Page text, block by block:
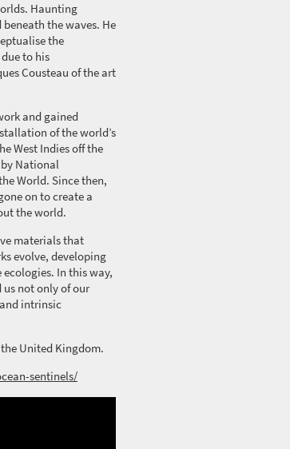
Haunting
the waves. He
the
to his
Cousteau of the art
and gained
of the world’s
West Indies off the
National
World. Since then,
on to create a
the world.
materials that
evolve, developing
In this way,
not only of our
intrinsic
United Kingdom.
sentinels/